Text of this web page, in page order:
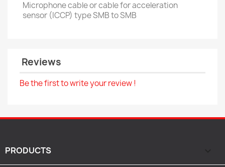
Microphone cable or cable for acceleration
sensor (ICCP) type SMB to SMB
Reviews
Be the first to write your review !
PRODUCTS